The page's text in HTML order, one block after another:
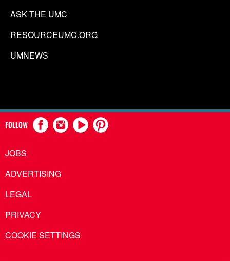
ASK THE UMC
RESOURCEUMC.ORG
UMNEWS
FOLLOW
JOBS
ADVERTISING
LEGAL
PRIVACY
COOKIE SETTINGS